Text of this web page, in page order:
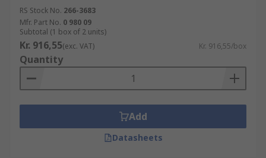
RS Stock No. 266-3683
Mfr. Part No. 0 980 09
Subtotal (1 box of 2 units)
Kr. 916,55(exc. VAT) Kr. 916,55/box
Quantity
Add
Datasheets